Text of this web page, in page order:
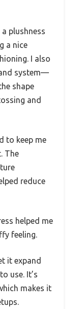
plushness
a nice
I also
system—
shape
and
to keep me
The
reduce
helped me
feeling.
it expand
use. It’s
makes it